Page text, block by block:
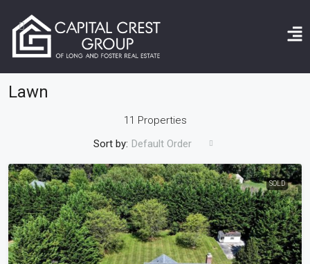
Lawn
11 Properties
Sort by: Default Order
SOLD